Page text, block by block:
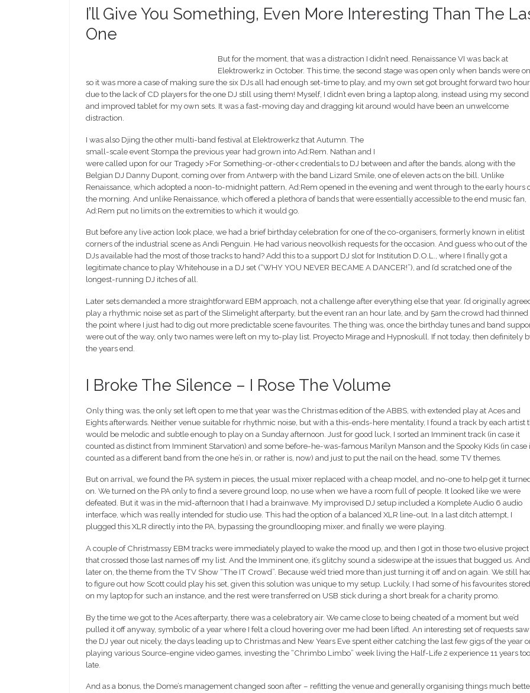
I’ll Give You Something, Even More Interesting Than The
One
But for the moment, that was a distraction I didn’t need. Renaissance VI was back at
Elektrowerkz in October. This time, the second stage was open only when bands were
so it was more a case of making sure the six DJs all had enough set-time to play, and my own set got brought forward two
due to the lack of CD players for the one DJ still using them! Myself, I didn’t even bring a laptop along, instead using my second
and improved tablet for my own sets. It was a fast-moving day and dragging kit around would have been an unwelcome
distraction.
I was also Djing the other multi-band festival at Elektrowerkz that Autumn. The
small-scale event Stompa the previous year had grown into Ad:Rem. Nathan and I
were called upon for our Tragedy >For Something-or-other< credentials to DJ between and after the bands, along with the
Belgian DJ Danny Dupont, coming over from Antwerp with the band Lizard Smile, one of eleven acts on the bill. Unlike
Renaissance, which adopted a noon-to-midnight pattern, Ad:Rem opened in the evening and went through to the early hours
the morning. And unlike Renaissance, which offered a plethora of bands that were essentially accessible to the end music fan,
Ad:Rem put no limits on the extremities to which it would go.
But before any live action look place, we had a brief birthday celebration for one of the co-organisers, formerly known in elitist
corners of the industrial scene as Andi Penguin. He had various neovolkish requests for the occasion. And guess who out of the
DJs available had the most of those tracks to hand? Add this to a support DJ slot for Institution D.O.L., where I finally got a
legitimate chance to play Whitehouse in a DJ set (“WHY YOU NEVER BECAME A DANCER!”), and I’d scratched one of the
longest-running DJ itches of all.
Later sets demanded a more straightforward EBM approach, not a challenge after everything else that year. I’d originally
play a rhythmic noise set as part of the Slimelight afterparty, but the event ran an hour late, and by 5am the crowd had thinned
the point where I just had to dig out more predictable scene favourites. The thing was, once the birthday tunes and band
were out of the way, only two names were left on my to-play list. Proyecto Mirage and Hypnoskull. If not today, then definitely
the years end.
I Broke The Silence – I Rose The Volume
Only thing was, the only set left open to me that year was the Christmas edition of the ABBS, with extended play at Aces and
Eights afterwards. Neither venue suitable for rhythmic noise, but with a this-ends-here mentality, I found a track by each artist
would be melodic and subtle enough to play on a Sunday afternoon. Just for good luck, I sorted an Imminent track (in case it
counted as distinct from Imminent Starvation) and some before-he-was-famous Marilyn Manson and the Spooky Kids (in case
counted as a different band from the one he’s in, or rather is, now) and just to put the nail on the head, some TV themes.
But on arrival, we found the PA system in pieces, the usual mixer replaced with a cheap model, and no-one to help get it
on. We turned on the PA only to find a severe ground loop, no use when we have a room full of people. It looked like we were
defeated. But it was in the mid-afternoon that I had a brainwave. My improvised DJ setup included a Komplete Audio 6 audio
interface, which was really intended for studio use. This had the option of a balanced XLR line-out. In a last ditch attempt, I
plugged this XLR directly into the PA, bypassing the groundlooping mixer, and finally we were playing.
A couple of Christmassy EBM tracks were immediately played to wake the mood up, and then I got in those two elusive project
that crossed those last names off my list. And the Imminent one, it’s glitchy sound a sideswipe at the issues that bugged us.
later on, the theme from the TV Show “The IT Crowd”. Because we’d tried more than just turning it off and on again. We still
to figure out how Scott could play his set, given this solution was unique to my setup. Luckily, I had some of his favourites stored
on my laptop for such an instance, and the rest were transferred on USB stick during a short break for a charity promo.
By the time we got to the Aces afterparty, there was a celebratory air. We came close to being cheated of a moment but we’d
pulled it off anyway, symbolic of a year where I felt a cloud hovering over me had been lifted. An interesting set of requests saw
the DJ year out nicely, the days leading up to Christmas and New Years Eve spent either catching the last few gigs of the year
playing various Source-engine video games, investing the “Chrimbo Limbo” week living the Half-Life 2 experience 11 years too
late.
And as a bonus, the Dome’s management changed soon after – refitting the venue and generally organising things much